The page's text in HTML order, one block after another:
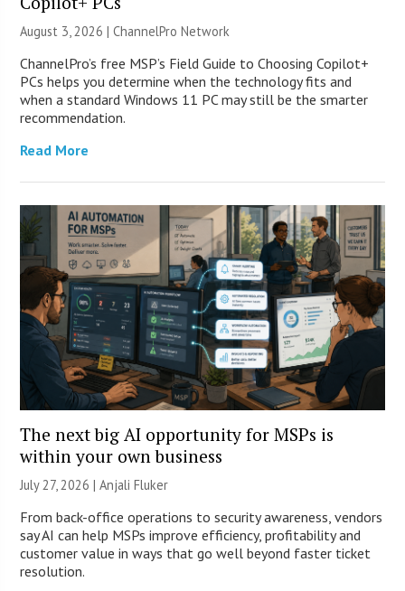
August 3, 2026 |ChannelPro Network
ChannelPro’s free MSP’s Field Guide to Choosing Copilot+
PCs helps you determine when the technology fits and
when a standard Windows 11 PC may still be the smarter
recommendation.
Read More
The next big AI opportunity for MSPs is
within your own business
July 27, 2026 |Anjali Fluker
From back-office operations to security awareness, vendors
say AI can help MSPs improve efficiency, profitability and
customer value in ways that go well beyond faster ticket
resolution.